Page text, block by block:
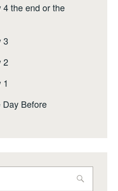
4 the end or the
3
2
Before